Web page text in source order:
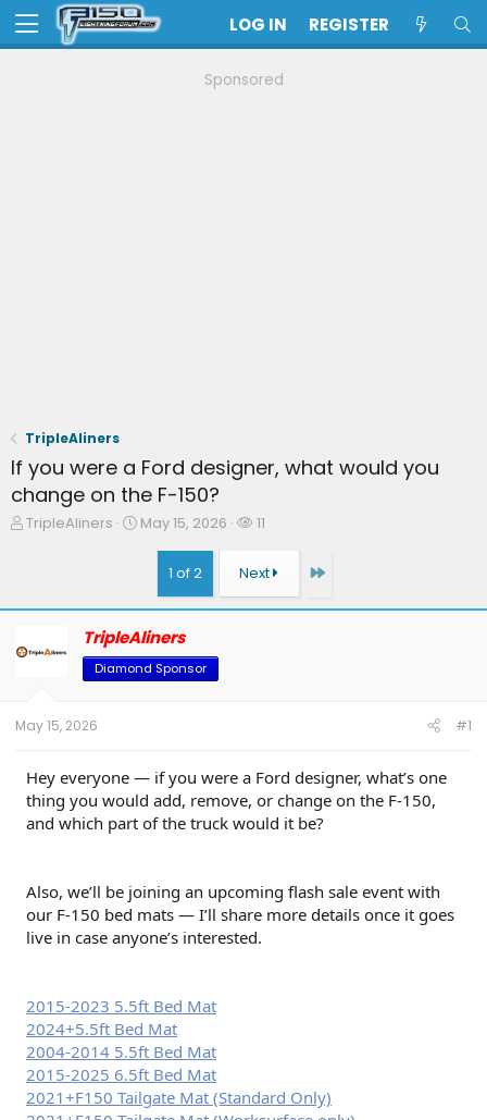
LOG IN REGISTER
Sponsored
TripleAliners
If you were a Ford designer, what would you
change on the F-150?
T
t
t
e
TripleAliners
S
a
t
e
May 15, 2026
W
c
h
11
1 of 2 Next Last
TripleAliners
Diamond Sponsor
May 15, 2026 #1
Hey everyone — if you were a Ford designer, what’s one
thing you would add, remove, or change on the F-150,
and which part of the truck would it be?
Also, we’ll be joining an upcoming flash sale event with
our F-150 bed mats — I’ll share more details once it goes
live in case anyone’s interested.
2015-2023 5.5ft Bed Mat
2024+5.5ft Bed Mat
2004-2014 5.5ft Bed Mat
2015-2025 6.5ft Bed Mat
2021+F150 Tailgate Mat (Standard Only)